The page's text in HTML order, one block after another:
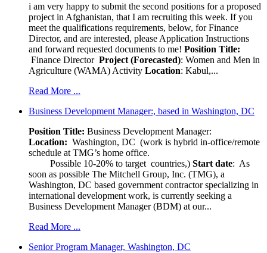
i am very happy to submit the second positions for a proposed
project in Afghanistan, that I am recruiting this week. If you
meet the qualifications requirements, below, for Finance
Director, and are interested, please Application Instructions
and forward requested documents to me! Position Title:
Finance Director Project (Forecasted): Women and Men in
Agriculture (WAMA) Activity Location: Kabul,...
Read More ...
Business Development Manager:, based in Washington, DC
Position Title: Business Development Manager:
Location: Washington, DC (work is hybrid in-office/remote
schedule at TMG’s home office.
Possible 10-20% to target countries,) Start date: As
soon as possible The Mitchell Group, Inc. (TMG), a
Washington, DC based government contractor specializing in
international development work, is currently seeking a
Business Development Manager (BDM) at our...
Read More ...
Senior Program Manager, Washington, DC